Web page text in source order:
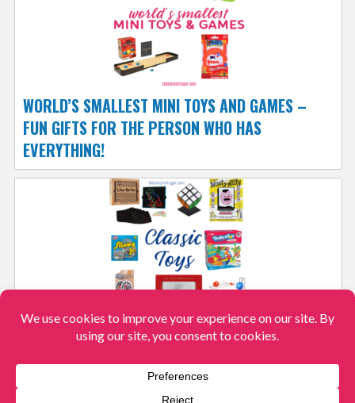
WORLD’S SMALLEST MINI TOYS AND GAMES –
FUN GIFTS FOR THE PERSON WHO HAS
EVERYTHING!
SHARE THE GIFT OF THESE CLASSIC KID’S TOYS
View More